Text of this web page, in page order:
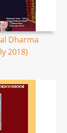
Dharma
2018)